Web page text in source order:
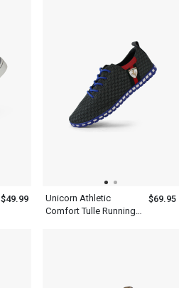
$49.99
Unicorn Athletic
Comfort Tulle Running
$69.95